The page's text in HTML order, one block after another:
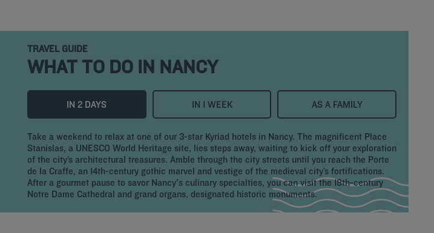
TRAVEL GUIDE
WHAT TO DO IN NANCY
IN 2 DAYS IN 1 WEEK AS A FAMILY
Take a weekend to relax at one of our 3-star Kyriad hotels in Nancy. The magnificent Place
Stanislas, a UNESCO World Heritage site, lies steps away, waiting to kick off your exploration
of the city’s architectural treasures. Amble through the city streets until you reach the Porte
de la Craffe, an 14th-century gothic marvel and vestige of the medieval city’s fortifications.
After a gourmet pause to savor Nancy's culinary specialties, you can visit the 18th-century
Notre Dame Cathedral and grand organs, designated historic monuments.